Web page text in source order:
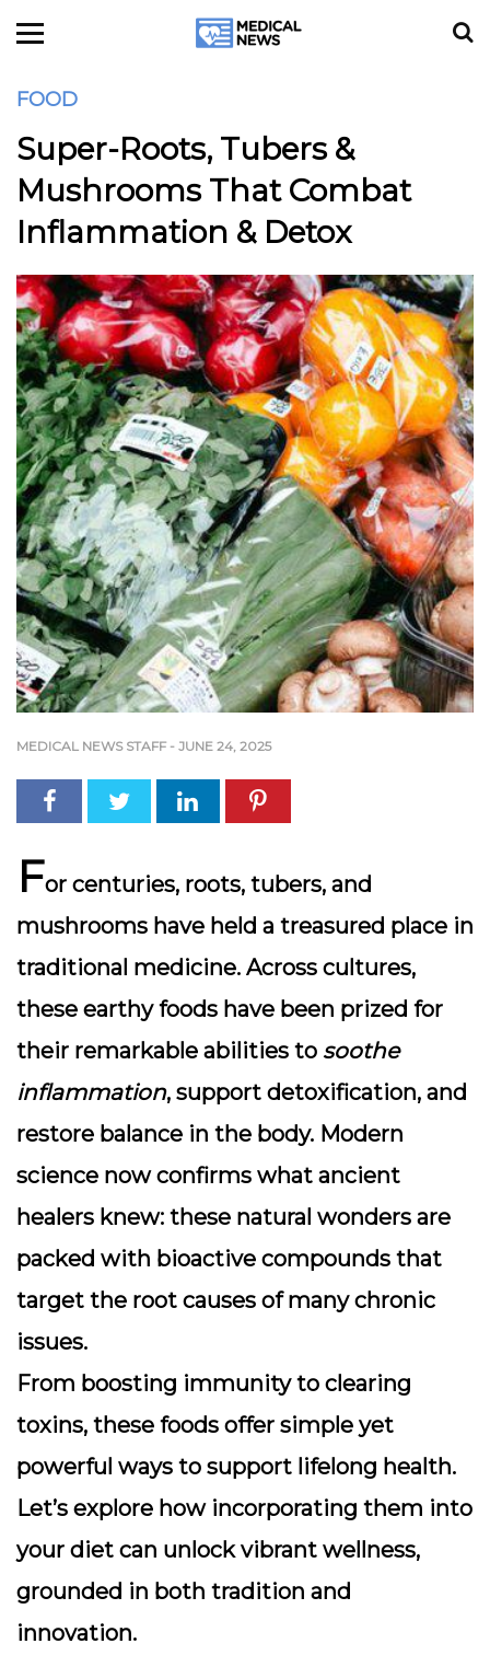
FOOD
Super-Roots, Tubers &
Mushrooms That Combat
Inflammation & Detox
MEDICAL NEWS STAFF - JUNE 24, 2025
For centuries, roots, tubers, and
mushrooms have held a treasured place in
traditional medicine. Across cultures,
these earthy foods have been prized for
their remarkable abilities to soothe
inflammation, support detoxification, and
restore balance in the body. Modern
science now confirms what ancient
healers knew: these natural wonders are
packed with bioactive compounds that
target the root causes of many chronic
issues.
From boosting immunity to clearing
toxins, these foods offer simple yet
powerful ways to support lifelong health.
Let’s explore how incorporating them into
your diet can unlock vibrant wellness,
grounded in both tradition and
innovation.